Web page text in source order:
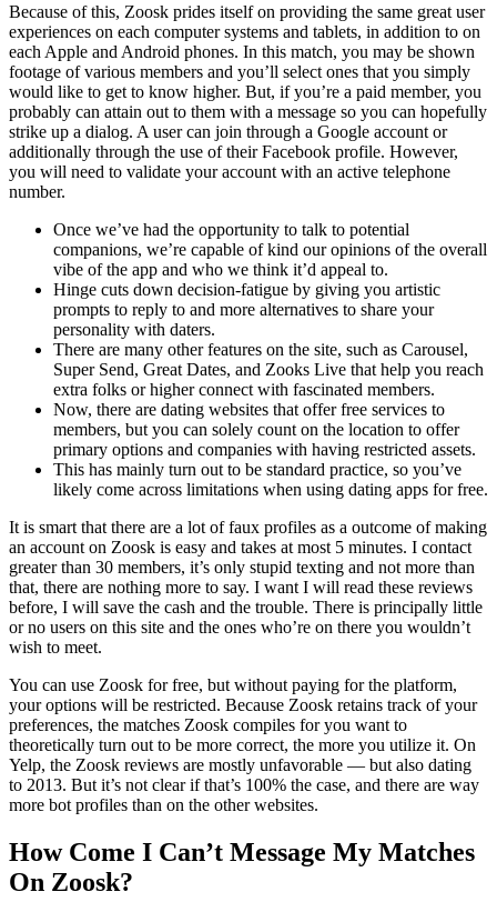
Because of this, Zoosk prides itself on providing the same great user
experiences on each computer systems and tablets, in addition to on
each Apple and Android phones. In this match, you may be shown
footage of various members and you’ll select ones that you simply
would like to get to know higher. But, if you’re a paid member, you
probably can attain out to them with a message so you can hopefully
strike up a dialog. A user can join through a Google account or
additionally through the use of their Facebook profile. However,
you will need to validate your account with an active telephone
number.
Once we’ve had the opportunity to talk to potential
companions, we’re capable of kind our opinions of the overall
vibe of the app and who we think it’d appeal to.
Hinge cuts down decision-fatigue by giving you artistic
prompts to reply to and more alternatives to share your
personality with daters.
There are many other features on the site, such as Carousel,
Super Send, Great Dates, and Zooks Live that help you reach
extra folks or higher connect with fascinated members.
Now, there are dating websites that offer free services to
members, but you can solely count on the location to offer
primary options and companies with having restricted assets.
This has mainly turn out to be standard practice, so you’ve
likely come across limitations when using dating apps for free.
It is smart that there are a lot of faux profiles as a outcome of making
an account on Zoosk is easy and takes at most 5 minutes. I contact
greater than 30 members, it’s only stupid texting and not more than
that, there are nothing more to say. I want I will read these reviews
before, I will save the cash and the trouble. There is principally little
or no users on this site and the ones who’re on there you wouldn’t
wish to meet.
You can use Zoosk for free, but without paying for the platform,
your options will be restricted. Because Zoosk retains track of your
preferences, the matches Zoosk compiles for you want to
theoretically turn out to be more correct, the more you utilize it. On
Yelp, the Zoosk reviews are mostly unfavorable — but also dating
to 2013. But it’s not clear if that’s 100% the case, and there are way
more bot profiles than on the other websites.
How Come I Can’t Message My Matches
On Zoosk?